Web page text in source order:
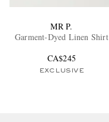
MR P.
Garment-Dyed Linen Shirt
CA$245
EXCLUSIVE